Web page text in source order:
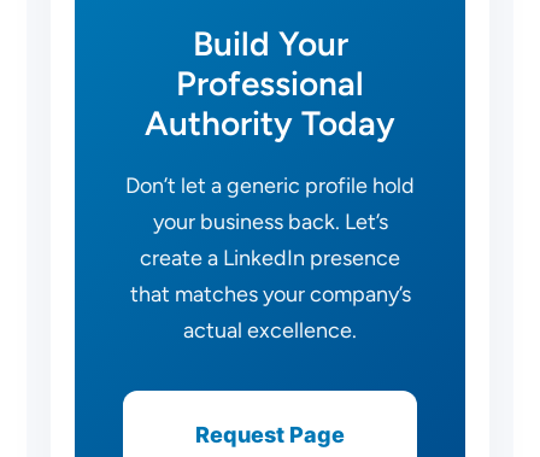
Build Your
Professional
Authority Today
Don’t let a generic profile hold
your business back. Let’s
create a LinkedIn presence
that matches your company’s
actual excellence.
Request Page